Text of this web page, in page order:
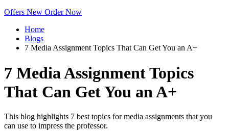
Offers New Order Now
Home
Blogs
7 Media Assignment Topics That Can Get You an A+
7 Media Assignment Topics
That Can Get You an A+
This blog highlights 7 best topics for media assignments that you
can use to impress the professor.